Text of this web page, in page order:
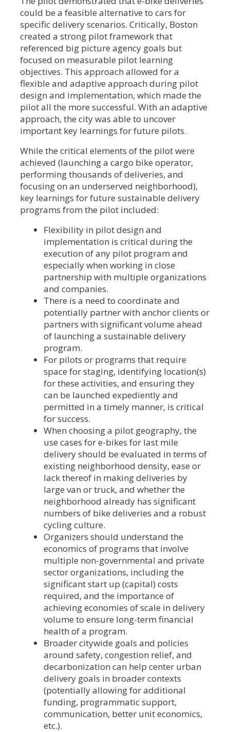
could be a feasible alternative to cars for
specific delivery scenarios. Critically, Boston
created a strong pilot framework that
referenced big picture agency goals but
focused on measurable pilot learning
objectives. This approach allowed for a
flexible and adaptive approach during pilot
design and implementation, which made the
pilot all the more successful. With an adaptive
approach, the city was able to uncover
important key learnings for future pilots.
While the critical elements of the pilot were
achieved (launching a cargo bike operator,
performing thousands of deliveries, and
focusing on an underserved neighborhood),
key learnings for future sustainable delivery
programs from the pilot included:
Flexibility in pilot design and
implementation is critical during the
execution of any pilot program and
especially when working in close
partnership with multiple organizations
and companies.
There is a need to coordinate and
potentially partner with anchor clients or
partners with significant volume ahead
of launching a sustainable delivery
program.
For pilots or programs that require
space for staging, identifying location(s)
for these activities, and ensuring they
can be launched expediently and
permitted in a timely manner, is critical
for success.
When choosing a pilot geography, the
use cases for e-bikes for last mile
delivery should be evaluated in terms of
existing neighborhood density, ease or
lack thereof in making deliveries by
large van or truck, and whether the
neighborhood already has significant
numbers of bike deliveries and a robust
cycling culture.
Organizers should understand the
economics of programs that involve
multiple non-governmental and private
sector organizations, including the
significant start up (capital) costs
required, and the importance of
achieving economies of scale in delivery
volume to ensure long-term financial
health of a program.
Broader citywide goals and policies
around safety, congestion relief, and
decarbonization can help center urban
delivery goals in broader contexts
(potentially allowing for additional
funding, programmatic support,
communication, better unit economics,
etc.).